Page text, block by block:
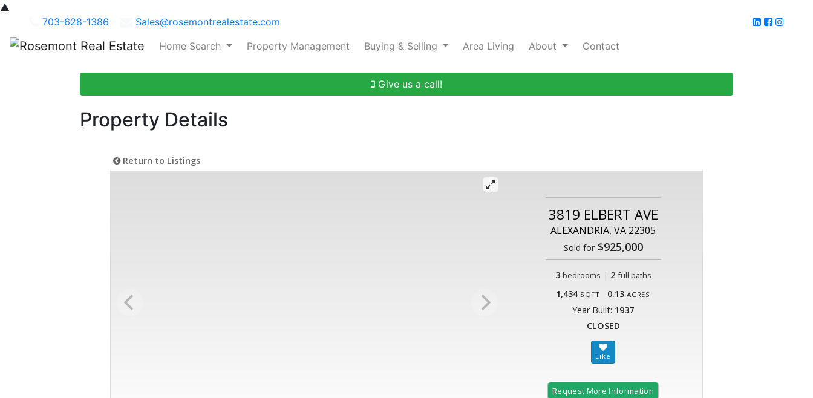
▲
703-628-1386
Sales@rosemontrealestate.com
Home Search
Property Management Buying & Selling Area Living About Contact
Give us a call!
Property Details
Return to Listings
3819 ELBERT AVE
ALEXANDRIA, VA 22305
Sold for$925,000
3 bedrooms | 2 full baths
1,434 SQFT 0.13 ACRES
Year Built: 1937
CLOSED
Request More Information